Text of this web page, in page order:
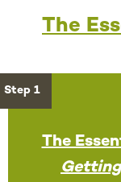
The
Step 1
The